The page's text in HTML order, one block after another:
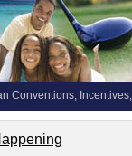
Conventions,